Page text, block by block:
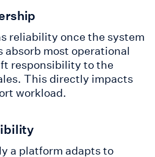
reliability once the system
absorb most operational
responsibility to the
This directly impacts
workload.
a platform adapts to